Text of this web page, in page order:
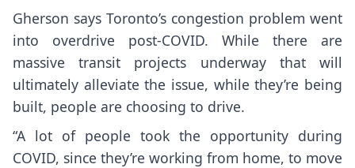
Gherson says Toronto’s congestion problem went
into overdrive post-COVID. While there are
massive transit projects underway that will
ultimately alleviate the issue, while they’re being
built, people are choosing to drive.
“A lot of people took the opportunity during
COVID, since they’re working from home, to move